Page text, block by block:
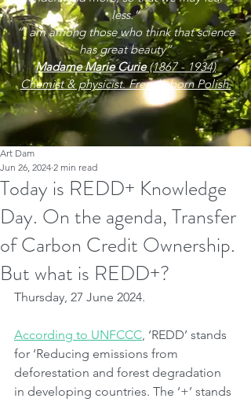
less.”
“I am among those who think that science
has great beauty”
Madame Marie Curie(1867 - 1934)
Chemist & physicist. French, born Polish.
Today is REDD+ Knowledge
Day. On the agenda, Transfer
of Carbon Credit Ownership.
But what is REDD+?
Art Dam
Jun 26, 2024 2 min read
Thursday, 27 June 2024.
According to UNFCCC, ‘REDD’ stands
for ‘Reducing emissions from
deforestation and forest degradation
in developing countries. The ‘+’ stands